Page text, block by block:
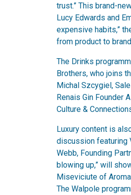
trust.” This brand-
Lucy Edwards and
expensive habits,”
from product to
The Drinks
Brothers, who joins
Michal Szcygiel,
Renais Gin Founder
Culture &
Luxury content is
discussion featuring
Webb, Founding
blowing up,” will
Miseviciute of
The Walpole